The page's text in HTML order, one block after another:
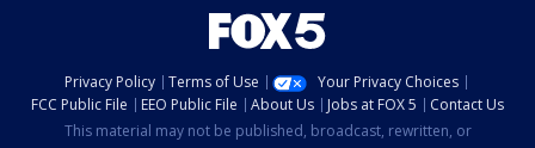
Privacy Policy Terms of Use
Your Privacy Choices
FCC Public File
EEO Public File About Us Jobs at FOX 5
Contact Us
This material may not be published, broadcast, rewritten, or